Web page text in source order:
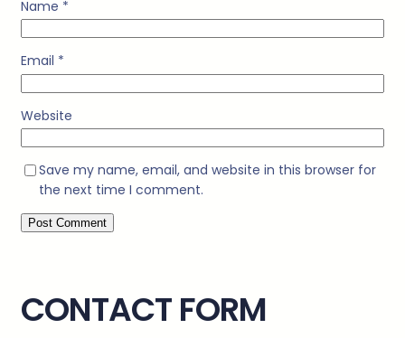
Name *
Email *
Website
Save my name, email, and website in this browser for
the next time I comment.
CONTACT FORM